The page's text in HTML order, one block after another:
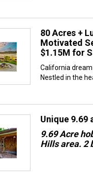
80 Acres +
Motivated
$1.15M for
California
Nestled in the
Unique 9.69
9.69 Acre
Hills area. 2